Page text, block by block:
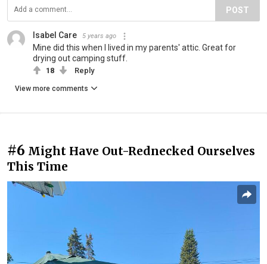
POST
Isabel Care 5 years ago
Mine did this when I lived in my parents' attic. Great for
drying out camping stuff.
18 Reply
View more comments
#6 Might Have Out-Rednecked Ourselves
This Time